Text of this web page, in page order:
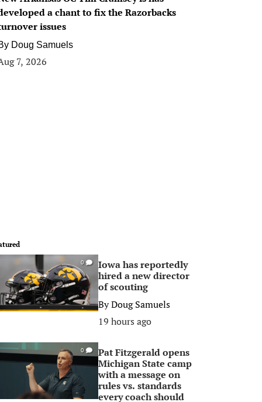
a chant to fix the Razorbacks
issues
Doug Samuels
7, 2026
0
Iowa has reportedly
hired a new director
of scouting
ByDoug Samuels
19 hours ago
0
Pat Fitzgerald opens
Michigan State camp
with a message on
rules vs. standards
every coach should